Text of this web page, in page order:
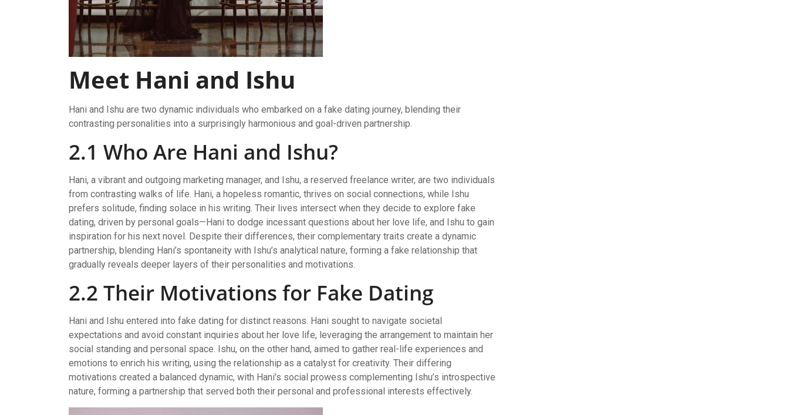
Meet Hani and Ishu
Hani and Ishu are two dynamic individuals who embarked on a fake dating journey, blending their
contrasting personalities into a surprisingly harmonious and goal-driven partnership.
2.1 Who Are Hani and Ishu?
Hani, a vibrant and outgoing marketing manager, and Ishu, a reserved freelance writer, are two individuals
from contrasting walks of life. Hani, a hopeless romantic, thrives on social connections, while Ishu
prefers solitude, finding solace in his writing. Their lives intersect when they decide to explore fake
dating, driven by personal goals—Hani to dodge incessant questions about her love life, and Ishu to gain
inspiration for his next novel. Despite their differences, their complementary traits create a dynamic
partnership, blending Hani’s spontaneity with Ishu’s analytical nature, forming a fake relationship that
gradually reveals deeper layers of their personalities and motivations.
2.2 Their Motivations for Fake Dating
Hani and Ishu entered into fake dating for distinct reasons. Hani sought to navigate societal
expectations and avoid constant inquiries about her love life, leveraging the arrangement to maintain her
social standing and personal space. Ishu, on the other hand, aimed to gather real-life experiences and
emotions to enrich his writing, using the relationship as a catalyst for creativity. Their differing
motivations created a balanced dynamic, with Hani’s social prowess complementing Ishu’s introspective
nature, forming a partnership that served both their personal and professional interests effectively.